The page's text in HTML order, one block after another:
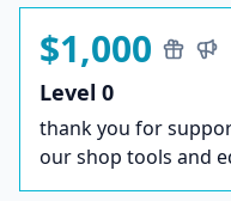
$1,000
Level 0
thank you for
our shop tools and